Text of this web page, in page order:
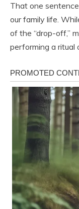
That one
our family life.
of the “drop-off,”
performing a ritual